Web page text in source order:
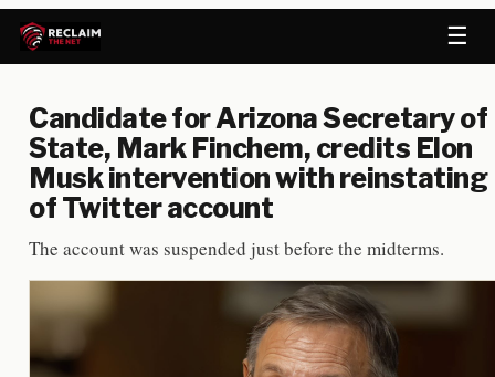
☰
Candidate for Arizona Secretary of
State, Mark Finchem, credits Elon
Musk intervention with reinstating
of Twitter account
The account was suspended just before the midterms.